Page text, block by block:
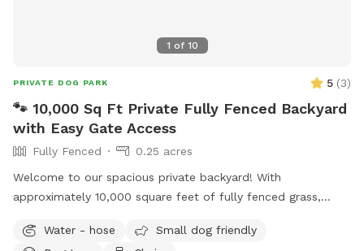
1 of 10
PRIVATE DOG PARK 5 (3)
🐾 10,000 Sq Ft Private Fully Fenced Backyard
with Easy Gate Access
Fully Fenced
0.25 acres
Welcome to our spacious private backyard! With
approximately 10,000 square feet of fully fenced grass,
or simply enjoy some off-leash freedom. We keep our yard
Water - hose
Small dog friendly